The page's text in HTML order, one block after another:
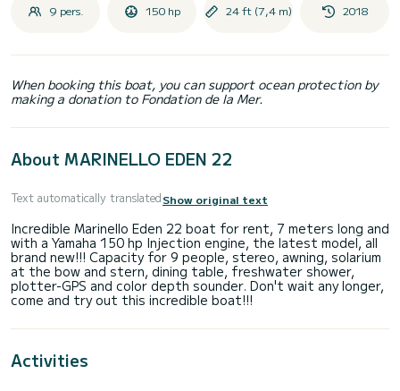
9 pers. 150 hp 24 ft (7,4 m) 2018
When booking this boat, you can support ocean protection by
making a donation to Fondation de la Mer.
About MARINELLO EDEN 22
Text automatically translatedShow original text
Incredible Marinello Eden 22 boat for rent, 7 meters long and
with a Yamaha 150 hp Injection engine, the latest model, all
brand new!!! Capacity for 9 people, stereo, awning, solarium
at the bow and stern, dining table, freshwater shower,
plotter-GPS and color depth sounder. Don't wait any longer,
Activities